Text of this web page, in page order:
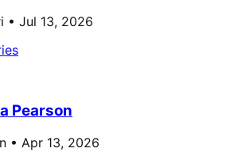
• Jul 13, 2026
Pearson
• Apr 13, 2026